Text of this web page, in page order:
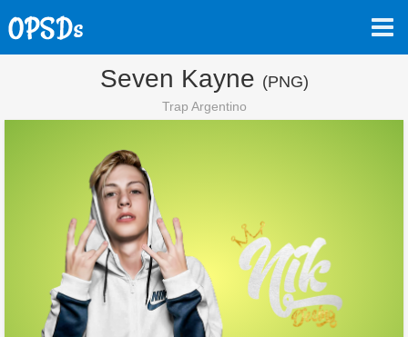
Seven Kayne (PNG)
Trap Argentino